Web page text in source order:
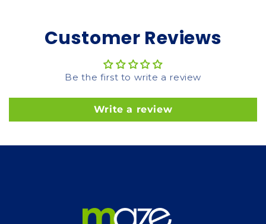
Customer Reviews
Be the first to write a review
Write a review